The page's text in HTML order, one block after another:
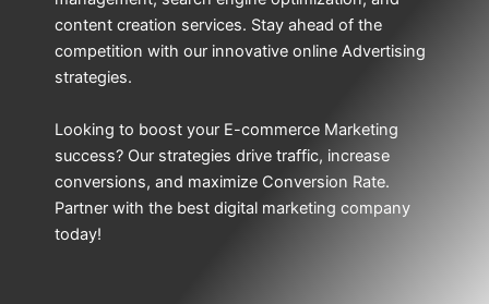
content creation services. Stay ahead of the
competition with our innovative online Advertising
strategies.
Looking to boost your E-commerce Marketing
success? Our strategies drive traffic, increase
conversions, and maximize Conversion Rate.
Partner with the best digital marketing company
today!